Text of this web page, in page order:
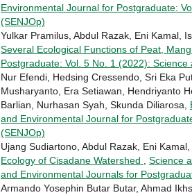
Environmental Journal for Postgraduate:
(SENJOp)
Yulkar Pramilus, Abdul Razak, Eni Kamal,
Several Ecological Functions of Peat,
Postgraduate: Vol. 5 No. 1 (2022):
Nur Efendi, Hedsing Cressendo, Sri Eka
Musharyanto, Era Setiawan, Hendriyanto
Barlian, Nurhasan Syah, Skunda Diliarosa,
and Environmental Journal for
(SENJOp)
Ujang Sudiartono, Abdul Razak, Eni Kamal,
Ecology of Cisadane Watershed
Science
and Environmental Journals for
Armando Yosephin Butar Butar, Ahmad